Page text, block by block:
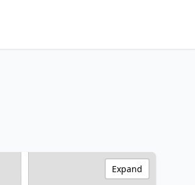
Expand